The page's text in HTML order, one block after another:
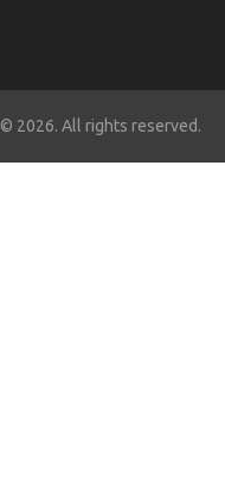
© 2026. All rights reserved.